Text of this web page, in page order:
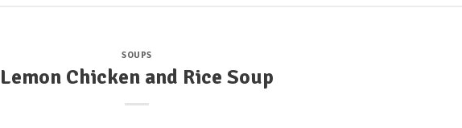
SOUPS
Lemon Chicken and Rice Soup